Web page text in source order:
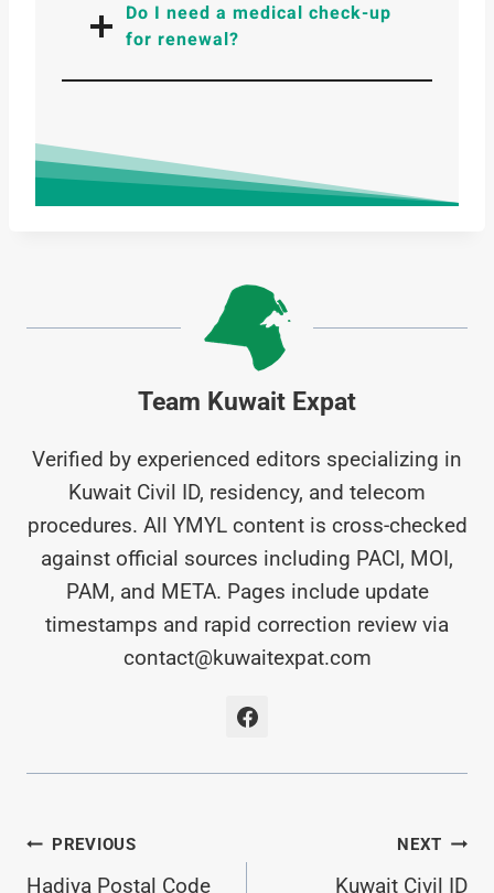
Do I need a medical check-up
for renewal?
Team Kuwait Expat
Verified by experienced editors specializing in
Kuwait Civil ID, residency, and telecom
procedures. All YMYL content is cross-checked
against official sources including PACI, MOI,
PAM, and META. Pages include update
timestamps and rapid correction review via
contact@kuwaitexpat.com
Post
PREVIOUS
Hadiya Postal Code
NEXT
Kuwait Civil ID